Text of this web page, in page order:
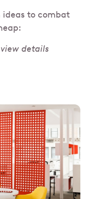
ideas to combat
details